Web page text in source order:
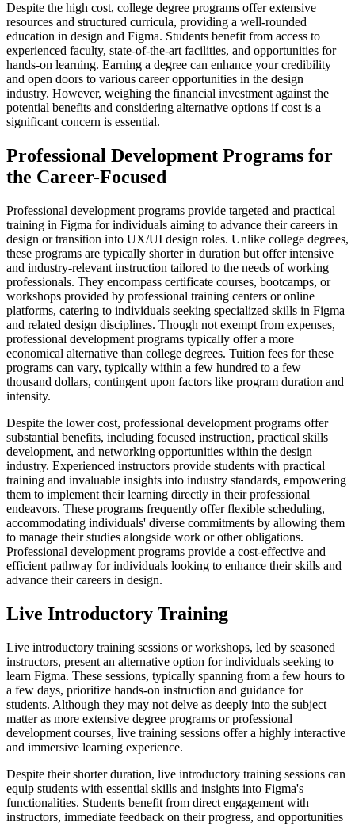
Despite the high cost, college degree programs offer extensive
resources and structured curricula, providing a well-rounded
education in design and Figma. Students benefit from access to
experienced faculty, state-of-the-art facilities, and opportunities for
hands-on learning. Earning a degree can enhance your credibility
and open doors to various career opportunities in the design
industry. However, weighing the financial investment against the
potential benefits and considering alternative options if cost is a
significant concern is essential.
Professional Development Programs for
the Career-Focused
Professional development programs provide targeted and practical
training in Figma for individuals aiming to advance their careers in
design or transition into UX/UI design roles. Unlike college degrees,
these programs are typically shorter in duration but offer intensive
and industry-relevant instruction tailored to the needs of working
professionals. They encompass certificate courses, bootcamps, or
workshops provided by professional training centers or online
platforms, catering to individuals seeking specialized skills in Figma
and related design disciplines. Though not exempt from expenses,
professional development programs typically offer a more
economical alternative than college degrees. Tuition fees for these
programs can vary, typically within a few hundred to a few
thousand dollars, contingent upon factors like program duration and
intensity.
Despite the lower cost, professional development programs offer
substantial benefits, including focused instruction, practical skills
development, and networking opportunities within the design
industry. Experienced instructors provide students with practical
training and invaluable insights into industry standards, empowering
them to implement their learning directly in their professional
endeavors. These programs frequently offer flexible scheduling,
accommodating individuals' diverse commitments by allowing them
to manage their studies alongside work or other obligations.
Professional development programs provide a cost-effective and
efficient pathway for individuals looking to enhance their skills and
advance their careers in design.
Live Introductory Training
Live introductory training sessions or workshops, led by seasoned
instructors, present an alternative option for individuals seeking to
learn Figma. These sessions, typically spanning from a few hours to
a few days, prioritize hands-on instruction and guidance for
students. Although they may not delve as deeply into the subject
matter as more extensive degree programs or professional
development courses, live training sessions offer a highly interactive
and immersive learning experience.
Despite their shorter duration, live introductory training sessions can
equip students with essential skills and insights into Figma's
functionalities. Students benefit from direct engagement with
instructors, immediate feedback on their progress, and opportunities